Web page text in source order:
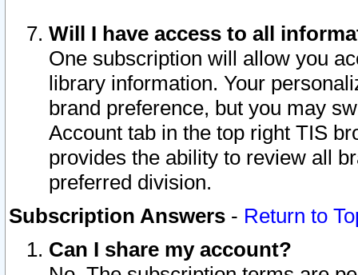
Will I have access to all
One subscription will allow you
library information. Your
brand preference, but you may
Account tab in the top right TIS
provides the ability to review all
preferred division.
Subscription Answers - Return to
Can I share my account?